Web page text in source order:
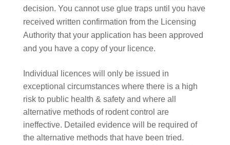
decision. You cannot use glue traps until you have
received written confirmation from the Licensing
Authority that your application has been approved
and you have a copy of your licence.
Individual licences will only be issued in
exceptional circumstances where there is a high
risk to public health & safety and where all
alternative methods of rodent control are
ineffective. Detailed evidence will be required of
the alternative methods that have been tried.